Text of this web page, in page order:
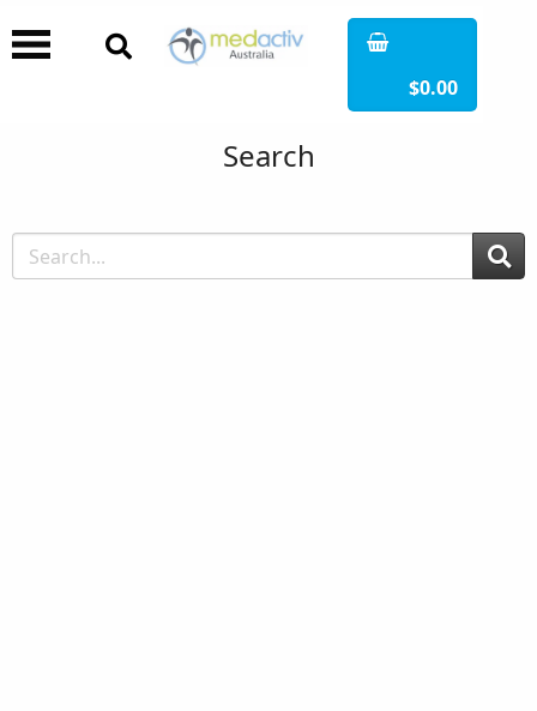
$0.00
Search